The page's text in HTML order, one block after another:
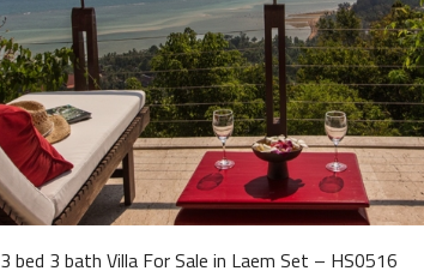
3 bed 3 bath Villa For Sale in Laem Set – HS0516